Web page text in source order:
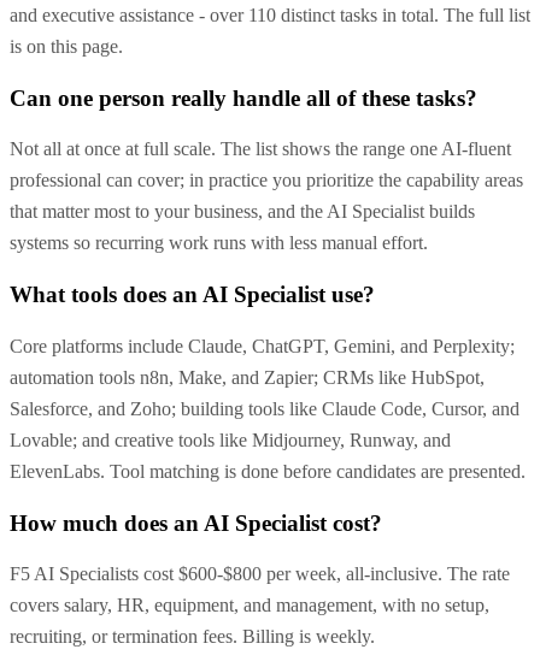
and executive assistance - over 110 distinct tasks in total. The full list
is on this page.
Can one person really handle all of these tasks?
Not all at once at full scale. The list shows the range one AI-fluent
professional can cover; in practice you prioritize the capability areas
that matter most to your business, and the AI Specialist builds
systems so recurring work runs with less manual effort.
What tools does an AI Specialist use?
Core platforms include Claude, ChatGPT, Gemini, and Perplexity;
automation tools n8n, Make, and Zapier; CRMs like HubSpot,
Salesforce, and Zoho; building tools like Claude Code, Cursor, and
Lovable; and creative tools like Midjourney, Runway, and
ElevenLabs. Tool matching is done before candidates are presented.
How much does an AI Specialist cost?
F5 AI Specialists cost $600-$800 per week, all-inclusive. The rate
covers salary, HR, equipment, and management, with no setup,
recruiting, or termination fees. Billing is weekly.